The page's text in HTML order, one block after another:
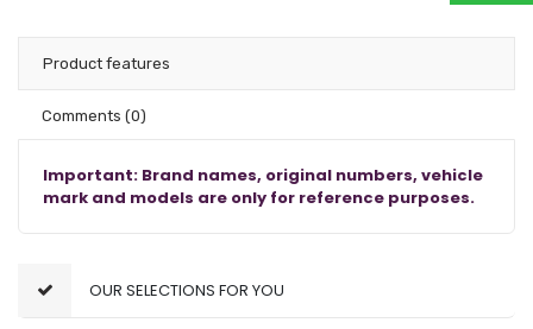
Product features
Comments (0)
Important: Brand names, original numbers, vehicle
mark and models are only for reference purposes.
OUR SELECTIONS FOR YOU